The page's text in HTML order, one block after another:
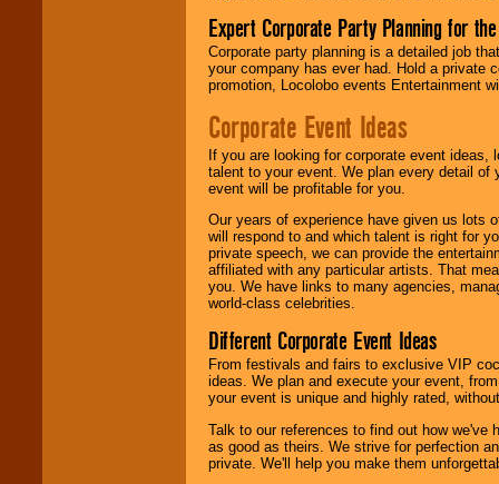
Expert Corporate Party Planning for
Corporate party planning is a detailed job
your company has ever had. Hold a private
promotion, Locolobo events Entertainment
Corporate Event Ideas
If you are looking for corporate event ideas,
talent to your event. We plan every detail of
event will be profitable for you.
Our years of experience have given us lots
will respond to and which talent is right for
private speech, we can provide the
affiliated with any particular artists. That
you. We have links to many agencies,
world-class celebrities.
Different Corporate Event Ideas
From festivals and fairs to exclusive VIP
ideas. We plan and execute your event,
your event is unique and highly rated,
Talk to our references to find out how
as good as theirs. We strive for perfection
private. We'll help you make them